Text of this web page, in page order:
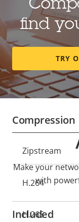
Lens
Property
Focal length
Horizontal
Vertical field
Compression
Property
description
Zipstream
H.264
H.265
find
TRY
Make your
with
Included